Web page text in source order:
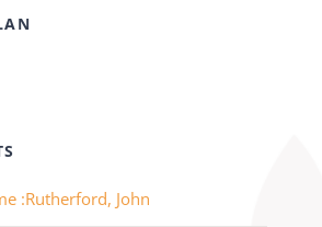
:Rutherford, John